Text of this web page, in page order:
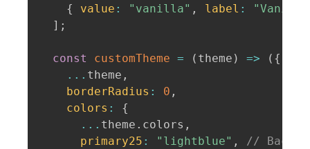
{
value : "vanilla" , label :
] ;
const customTheme = ( theme ) => ( {
... theme ,
borderRadius : 0 ,
colors :
{
... theme . colors ,
primary25 : "lightblue" ,
//